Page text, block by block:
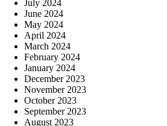
July 2024
June 2024
May 2024
April 2024
March 2024
February 2024
January 2024
December 2023
November 2023
October 2023
September 2023
August 2023